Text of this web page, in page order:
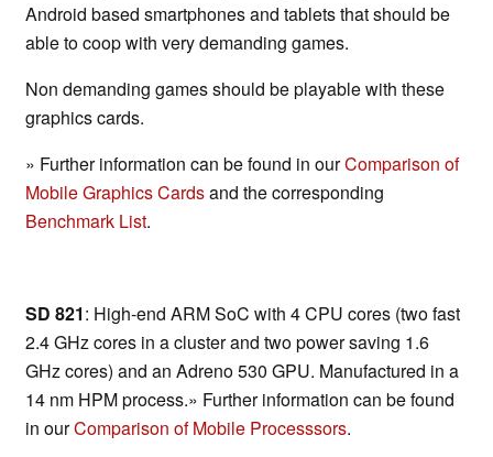
Android based smartphones and tablets that should be
able to coop with very demanding games.
Non demanding games should be playable with these
graphics cards.
» Further information can be found in ourComparison of
Mobile Graphics Cardsand the corresponding
Benchmark List.
SD 821: High-end ARM SoC with 4 CPU cores (two fast
2.4 GHz cores in a cluster and two power saving 1.6
GHz cores) and an Adreno 530 GPU. Manufactured in a
14 nm HPM process.» Further information can be found
in ourComparison of Mobile Processsors.